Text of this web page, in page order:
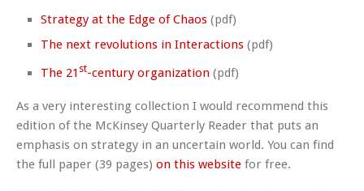
Strategy at the Edge of Chaos (pdf)
The next revolutions in Interactions (pdf)
The 21 st-century organization (pdf)
As a very interesting collection I would recommend this
edition of the McKinsey Quarterly Reader that puts an
emphasis on strategy in an uncertain world. You can find
the full paper (39 pages) on this website for free.